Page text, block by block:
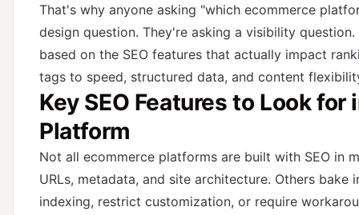
That's why anyone asking "which ecommerce
design question. They're asking a visibility
based on the SEO features that actually impact
tags to speed, structured data, and content
Key SEO Features to Look for
Platform
Not all ecommerce platforms are built with SEO in
URLs, metadata, and site architecture. Others
indexing, restrict customization, or require